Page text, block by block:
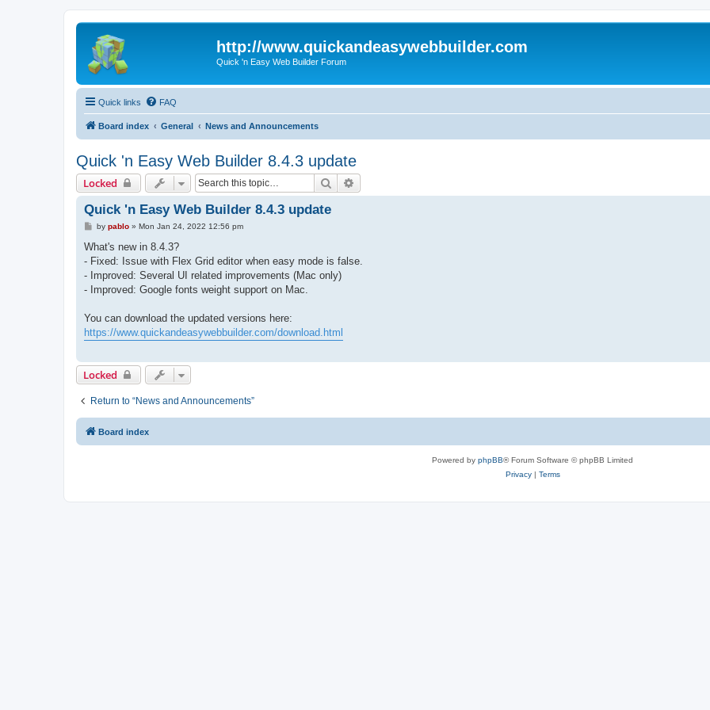
http://www.quickandeasywebbuilder.com
Quick 'n Easy Web Builder Forum
Quick links FAQ
Board index General News and Announcements
Quick 'n Easy Web Builder 8.4.3 update
Locked Search
Quick 'n Easy Web Builder 8.4.3 update
P
s
by pablo» Mon Jan 24, 2022 12:56 pm
What's new in 8.4.3?
- Fixed: Issue with Flex Grid editor when easy mode is false.
- Improved: Several UI related improvements (Mac only)
- Improved: Google fonts weight support on Mac.
You can download the updated versions here:
https://www.quickandeasywebbuilder.com/download.html
Locked
Return to “News and Announcements”
Board index
Powered by phpBB® Forum Software © phpBB Limited
Privacy| Terms